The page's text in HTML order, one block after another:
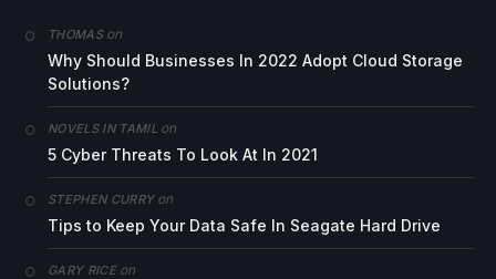
THOMASon
Why Should Businesses In 2022 Adopt Cloud Storage
Solutions?
NOVELS IN TAMIL on
5 Cyber Threats To Look At In 2021
STEPHEN CURRYon
Tips to Keep Your Data Safe In Seagate Hard Drive
GARY RICEon